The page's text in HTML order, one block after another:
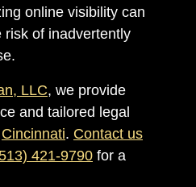
online visibility can
risk of inadvertently
LLC, we provide
and tailored legal
Cincinnati. Contact us
421-9790 for a